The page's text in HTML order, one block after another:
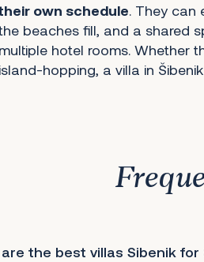
own schedule. They can
beaches fill, and a shared
multiple hotel rooms. Whether
island-hopping, a villa in
the best villas Sibenik for